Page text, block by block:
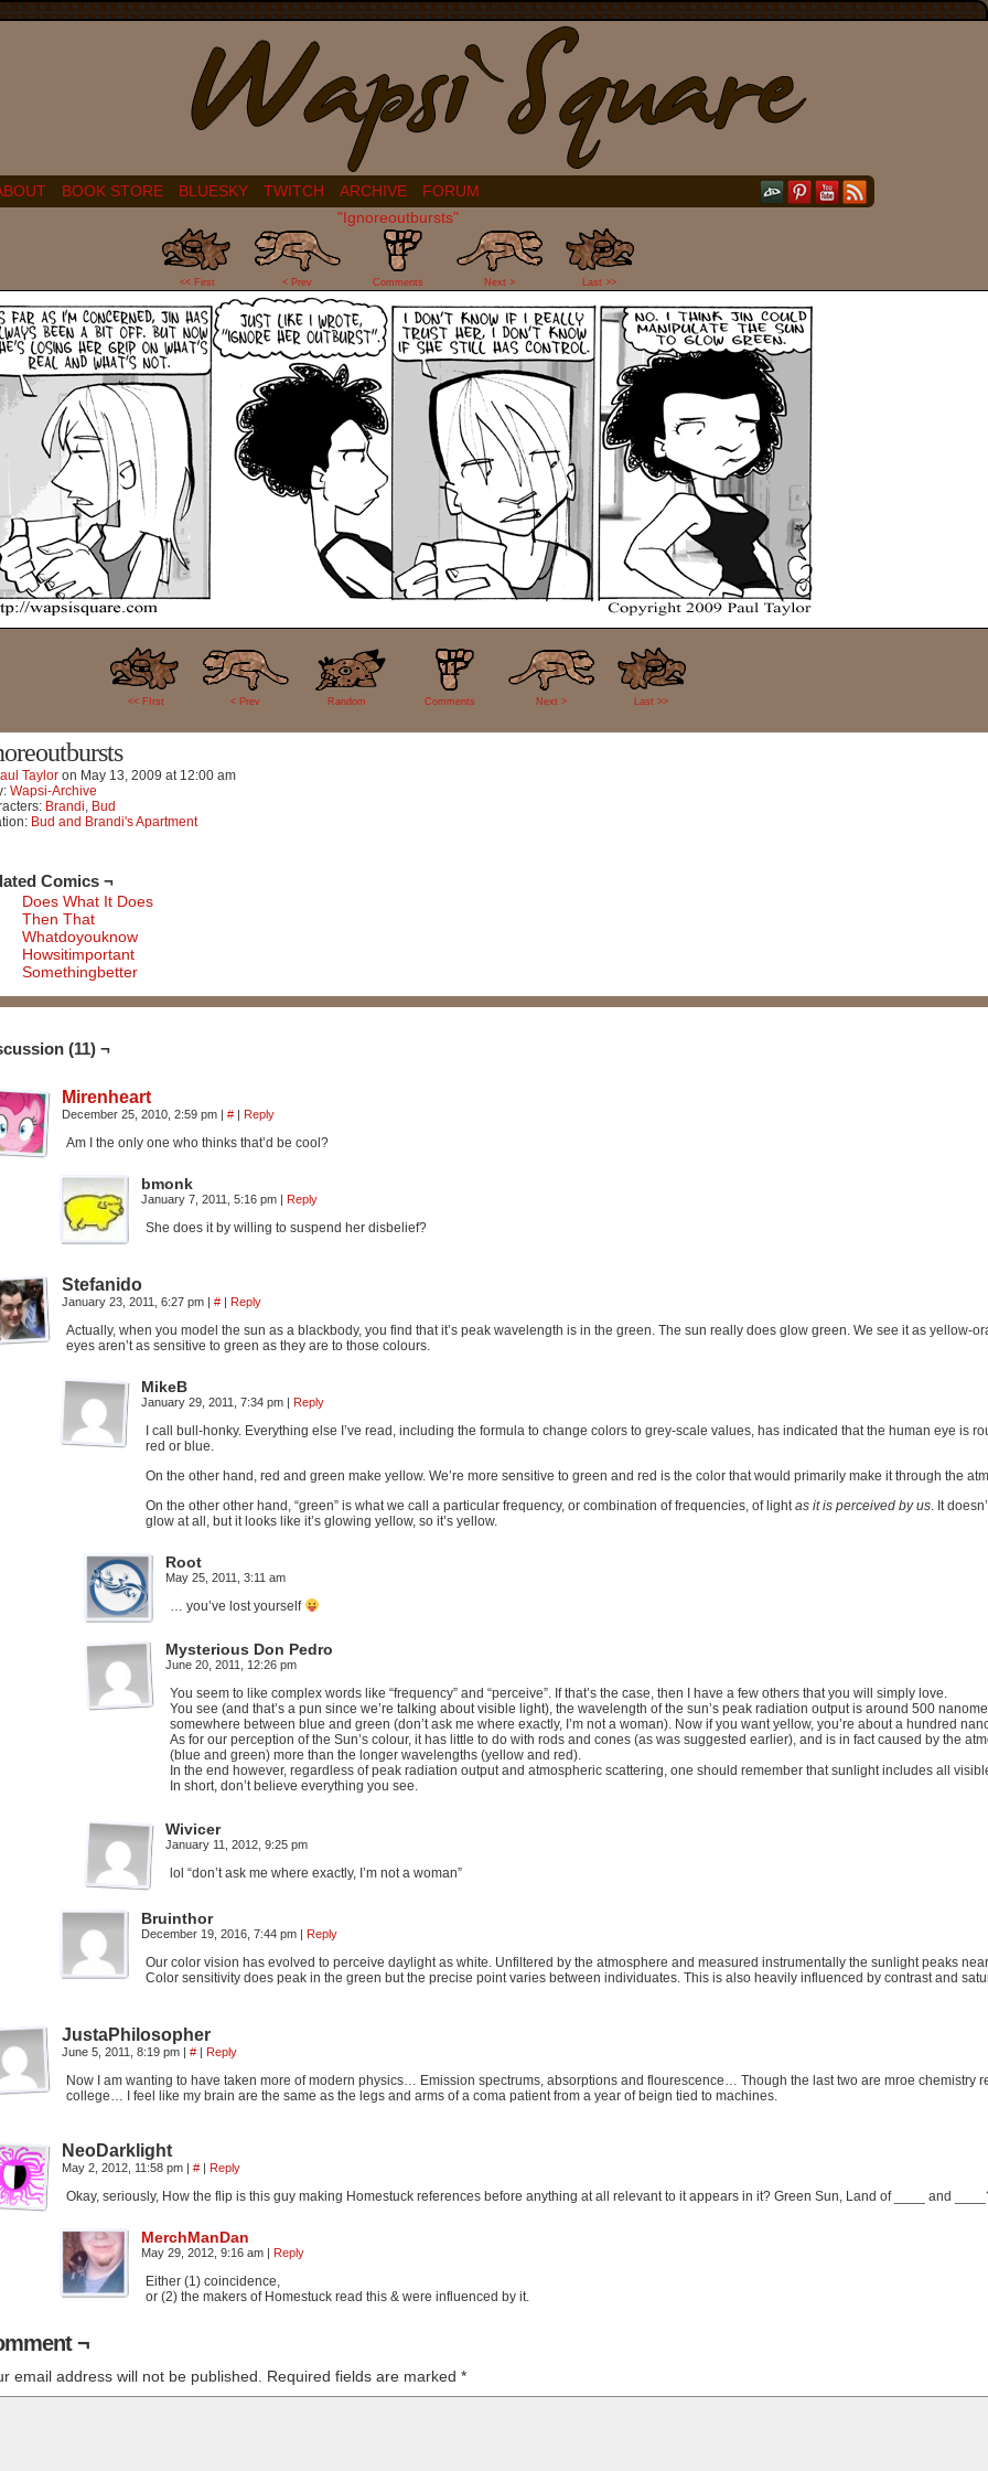
BOOK STORE BLUESKY TWITCH ARCHIVE
FORUM
"Ignoreoutbursts"
<< First < Prev
11
Comments Next > Last >>
<< FIrst < Prev Random
11
Comments Next > Last >>
Taylor on May 13, 2009 at 12:00 am
Wapsi-Archive
Brandi, Bud
Bud and Brandi's Apartment
Comics ¬
Does What It Does
Then That
Whatdoyouknow
Howsitimportant
Somethingbetter
(11) ¬
Mirenheart
December 25, 2010, 2:59 pm | # | Reply
Am I the only one who thinks that’d be cool?
bmonk
January 7, 2011, 5:16 pm | Reply
She does it by willing to suspend her disbelief?
Stefanido
January 23, 2011, 6:27 pm | # | Reply
Actually, when you model the sun as a blackbody, you find that it’s peak wavelength is in the green. The sun really does glow green. We see it as yellow-
eyes aren’t as sensitive to green as they are to those colours.
MikeB
January 29, 2011, 7:34 pm | Reply
I call bull-honky. Everything else I’ve read, including the formula to change colors to grey-scale values, has indicated that the human eye is
red or blue.
On the other hand, red and green make yellow. We’re more sensitive to green and red is the color that would primarily make it through the
On the other other hand, “green” is what we call a particular frequency, or combination of frequencies, of lightas it is perceived by us. It
glow at all, but it looks like it’s glowing yellow, so it’s yellow.
Root
May 25, 2011, 3:11 am
… you’ve lost yourself
Mysterious Don Pedro
June 20, 2011, 12:26 pm
You seem to like complex words like “frequency” and “perceive”. If that’s the case, then I have a few others that you will simply love.
You see (and that’s a pun since we’re talking about visible light), the wavelength of the sun’s peak radiation output is around 500
somewhere between blue and green (don’t ask me where exactly, I’m not a woman). Now if you want yellow, you’re about a hundred
As for our perception of the Sun’s colour, it has little to do with rods and cones (as was suggested earlier), and is in fact caused by the
(blue and green) more than the longer wavelengths (yellow and red).
In the end however, regardless of peak radiation output and atmospheric scattering, one should remember that sunlight includes all
In short, don’t believe everything you see.
Wivicer
January 11, 2012, 9:25 pm
lol “don’t ask me where exactly, I’m not a woman”
Bruinthor
December 19, 2016, 7:44 pm | Reply
Our color vision has evolved to perceive daylight as white. Unfiltered by the atmosphere and measured instrumentally the sunlight peaks
Color sensitivity does peak in the green but the precise point varies between individuates. This is also heavily influenced by contrast and
JustaPhilosopher
June 5, 2011, 8:19 pm | # | Reply
Now I am wanting to have taken more of modern physics… Emission spectrums, absorptions and flourescence… Though the last two are mroe chemistry
college… I feel like my brain are the same as the legs and arms of a coma patient from a year of beign tied to machines.
NeoDarklight
May 2, 2012, 11:58 pm | # | Reply
Okay, seriously, How the flip is this guy making Homestuck references before anything at all relevant to it appears in it? Green Sun, Land of ____ and
MerchManDan
May 29, 2012, 9:16 am | Reply
Either (1) coincidence,
or (2) the makers of Homestuck read this & were influenced by it.
¬
email address will not be published. Required fields are marked *